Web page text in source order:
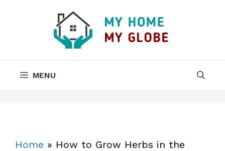
MENU
Home » How to Grow Herbs in the